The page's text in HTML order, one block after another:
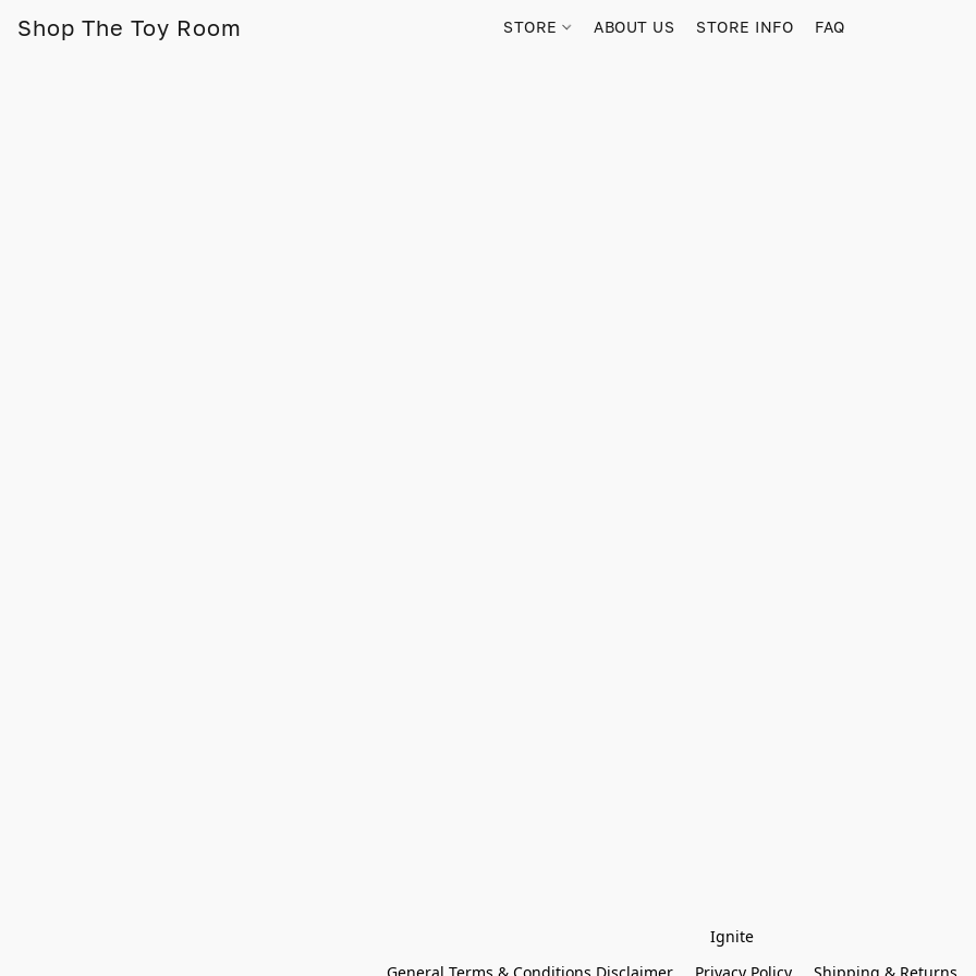
Shop The Toy Room STORE ABOUT US STORE INFO FAQ
Ignite